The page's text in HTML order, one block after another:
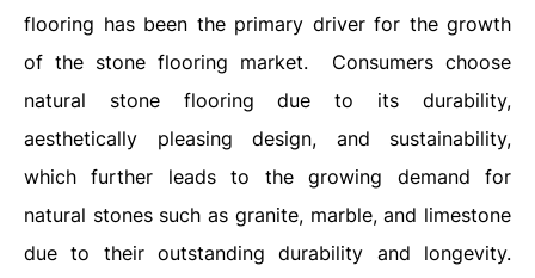
flooring has been the primary driver for the growth
of the stone flooring market. Consumers choose
natural stone flooring due to its durability,
aesthetically pleasing design, and sustainability,
which further leads to the growing demand for
natural stones such as granite, marble, and limestone
due to their outstanding durability and longevity.